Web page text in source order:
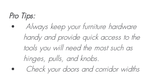
Pro Tips:
Always keep your furniture hardware
handy and provide quick access to the
tools you will need the most such as
hinges, pulls, and knobs.